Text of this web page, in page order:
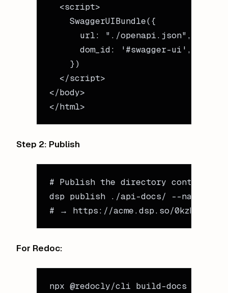
  <
script>
    SwaggerUIBundle
({
      url:
"./openapi.json" ,
      dom_id:
'#swagger-ui' ,
    })
  </
script>
</body>
</html>
Step 2: Publish
# Publish the directory containing
dsp publish ./api-docs/ --name
# → https://acme.dsp.so/0kzNYG7O-
For Redoc:
npx @redocly/cli build-docs